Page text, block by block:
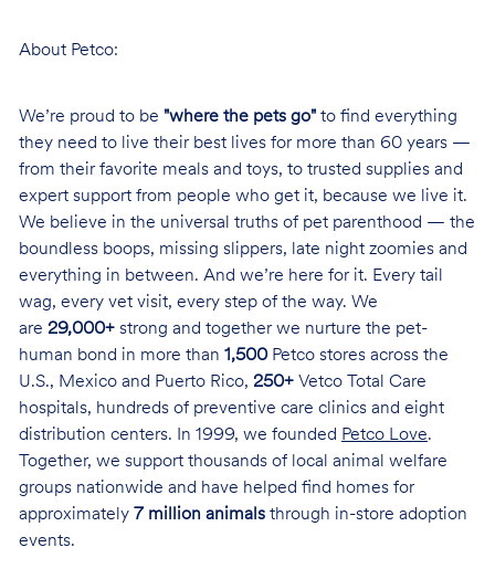
About Petco:
We’re proud to be "where the pets go"to find everything
they need to live their best lives for more than 60 years —
from their favorite meals and toys, to trusted supplies and
expert support from people who get it, because we live it.
We believe in the universal truths of pet parenthood — the
boundless boops, missing slippers, late night zoomies and
everything in between. And we’re here for it. Every tail
wag, every vet visit, every step of the way. We
are 29,000+strong and together we nurture the pet-
human bond in more than 1,500Petco stores across the
U.S., Mexico and Puerto Rico, 250+Vetco Total Care
hospitals, hundreds of preventive care clinics and eight
distribution centers. In 1999, we founded Petco Love.
Together, we support thousands of local animal welfare
groups nationwide and have helped find homes for
approximately 7 million animalsthrough in-store adoption
events.